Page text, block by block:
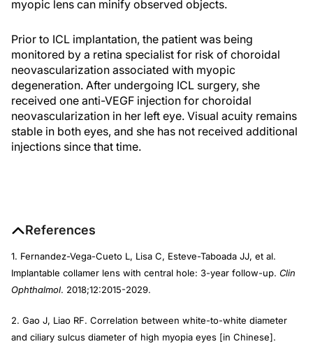
myopic lens can minify observed objects.
Prior to ICL implantation, the patient was being
monitored by a retina specialist for risk of choroidal
neovascularization associated with myopic
degeneration. After undergoing ICL surgery, she
received one anti-VEGF injection for choroidal
neovascularization in her left eye. Visual acuity remains
stable in both eyes, and she has not received additional
injections since that time.
References
1. Fernandez-Vega-Cueto L, Lisa C, Esteve-Taboada JJ, et al.
Implantable collamer lens with central hole: 3-year follow-up. Clin
Ophthalmol. 2018;12:2015-2029.
2. Gao J, Liao RF. Correlation between white-to-white diameter
and ciliary sulcus diameter of high myopia eyes [in Chinese].